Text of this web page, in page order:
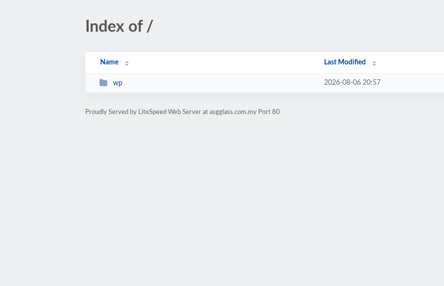
Index of /
Name Last Modified
wp 2026-08-06 20:57
Proudly Served by LiteSpeed Web Server at asgglass.com.my Port 80